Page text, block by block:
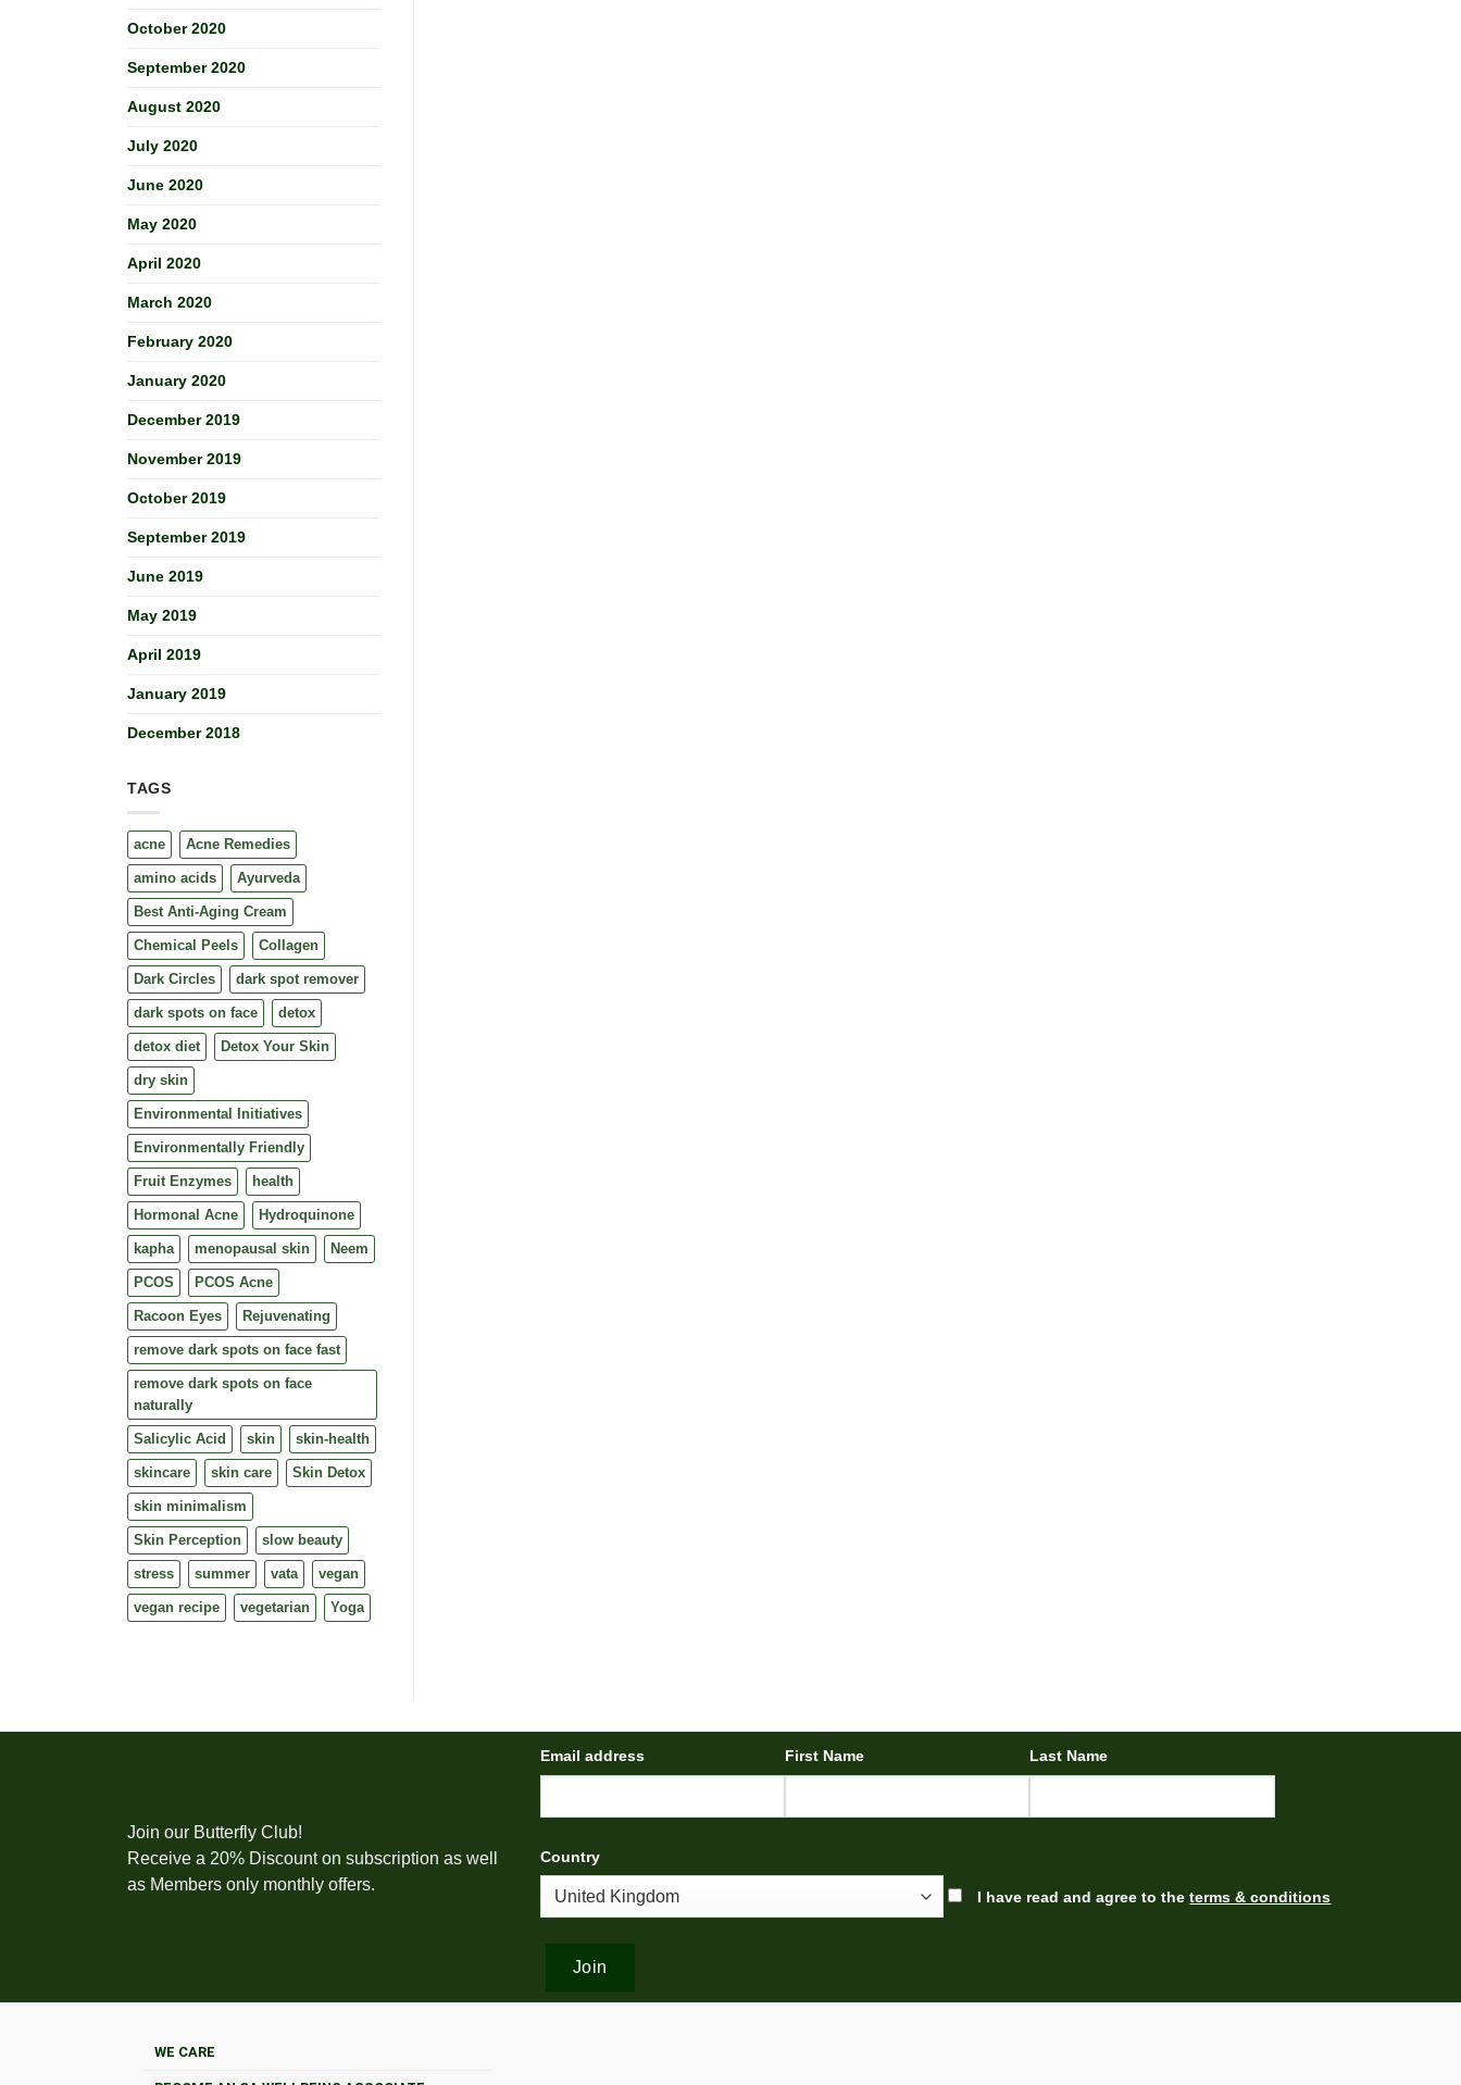
October 2020
September 2020
August 2020
July 2020
June 2020
May 2020
April 2020
March 2020
February 2020
January 2020
December 2019
November 2019
October 2019
September 2019
June 2019
May 2019
April 2019
January 2019
December 2018
TAGS
acne Acne Remedies
amino acids Ayurveda
Best Anti-Aging Cream
Chemical Peels Collagen
Dark Circles dark spot remover
dark spots on face detox
detox diet Detox Your Skin
dry skin
Environmental Initiatives
Environmentally Friendly
Fruit Enzymes health
Hormonal Acne Hydroquinone
kapha menopausal skin Neem
PCOS PCOS Acne
Racoon Eyes Rejuvenating
remove dark spots on face fast
remove dark spots on face
naturally
Salicylic Acid skin skin-health
skincare skin care Skin Detox
skin minimalism
Skin Perception slow beauty
stress summer vata vegan
vegan recipe vegetarian Yoga
Join our Butterfly Club!
Receive a 20% Discount on subscription as well
as Members only monthly offers.
Email address First Name Last Name
Country
I have read and agree to theterms & conditions
WE CARE